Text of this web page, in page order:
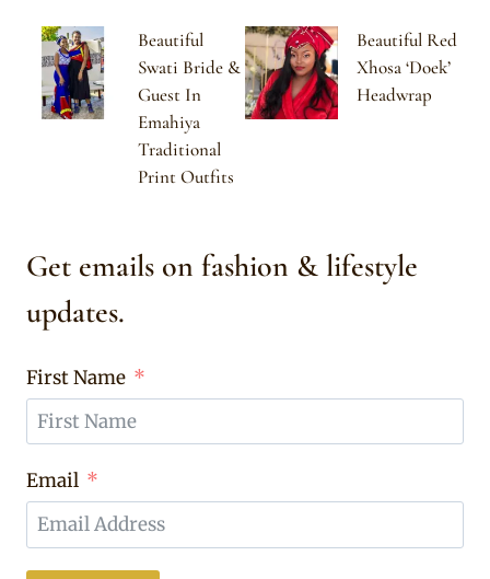
Beautiful
Swati Bride &
Guest In
Emahiya
Traditional
Print Outfits
Beautiful Red
Xhosa ‘Doek’
Headwrap
Get emails on fashion & lifestyle
updates.
First Name
Email